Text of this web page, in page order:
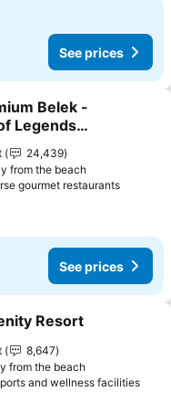
See prices
favorites
Belek -
Legends
24,439
from the beach
gourmet restaurantsSee
See prices
favorites
Resort
8,647
from the beach
and wellness facilitiesSee